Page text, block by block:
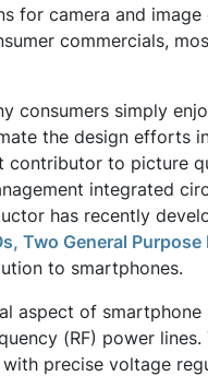
for camera and
commercials,
consumers simply
the design efforts
contributor to picture
integrated
has recently
Two General Purpose
to smartphones.
aspect of
(RF) power lines.
with precise voltage